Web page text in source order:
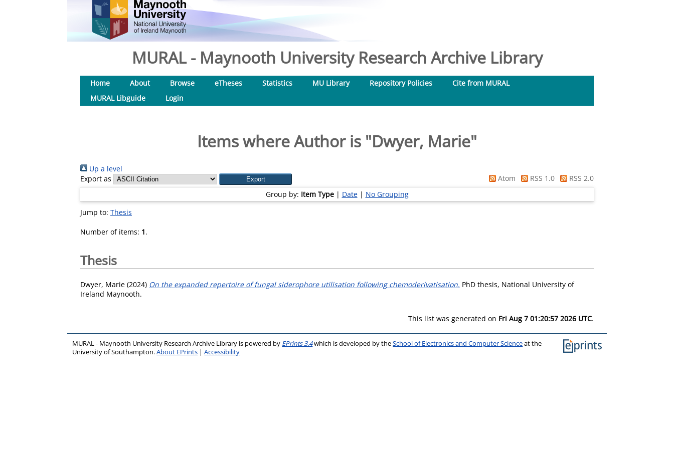
MURAL - Maynooth University Research Archive Library
Home About Browse eTheses Statistics MU Library Repository Policies
Cite from MURAL
MURAL Libguide
Login
Items where Author is "Dwyer, Marie"
Up a level
Export as
Atom RSS 1.0
RSS 2.0
Group by: Item Type| Date| No Grouping
Jump to: Thesis
Number of items: 1.
Thesis
Dwyer, Marie (2024) On the expanded repertoire of fungal siderophore utilisation following chemoderivatisation. PhD thesis, National University of
Ireland Maynooth.
This list was generated on Fri Aug 7 01:20:57 2026 UTC.
MURAL - Maynooth University Research Archive Library is powered by EPrints 3.4which is developed by theSchool of Electronics and Computer Scienceat the
University of Southampton.About EPrints |Accessibility